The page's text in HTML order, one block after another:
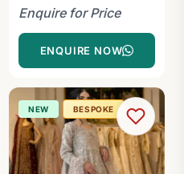
Enquire for Price
ENQUIRE NOW
NEW BESPOKE